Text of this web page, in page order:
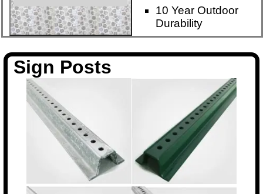
10 Year Outdoor
Durability
Sign Posts